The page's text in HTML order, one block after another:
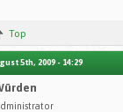
Top
5th, 2009 - 14:29